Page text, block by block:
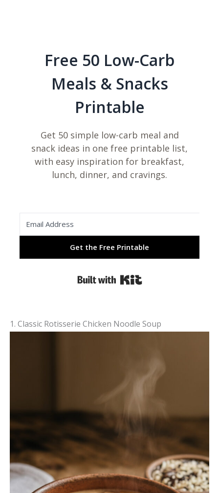
Free 50 Low-Carb
Meals & Snacks
Printable
Get 50 simple low-carb meal and
snack ideas in one free printable list,
with easy inspiration for breakfast,
lunch, dinner, and cravings.
Get the Free Printable
Built with Kit
1. Classic Rotisserie Chicken Noodle Soup